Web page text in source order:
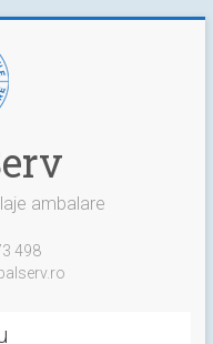
ambalare
498